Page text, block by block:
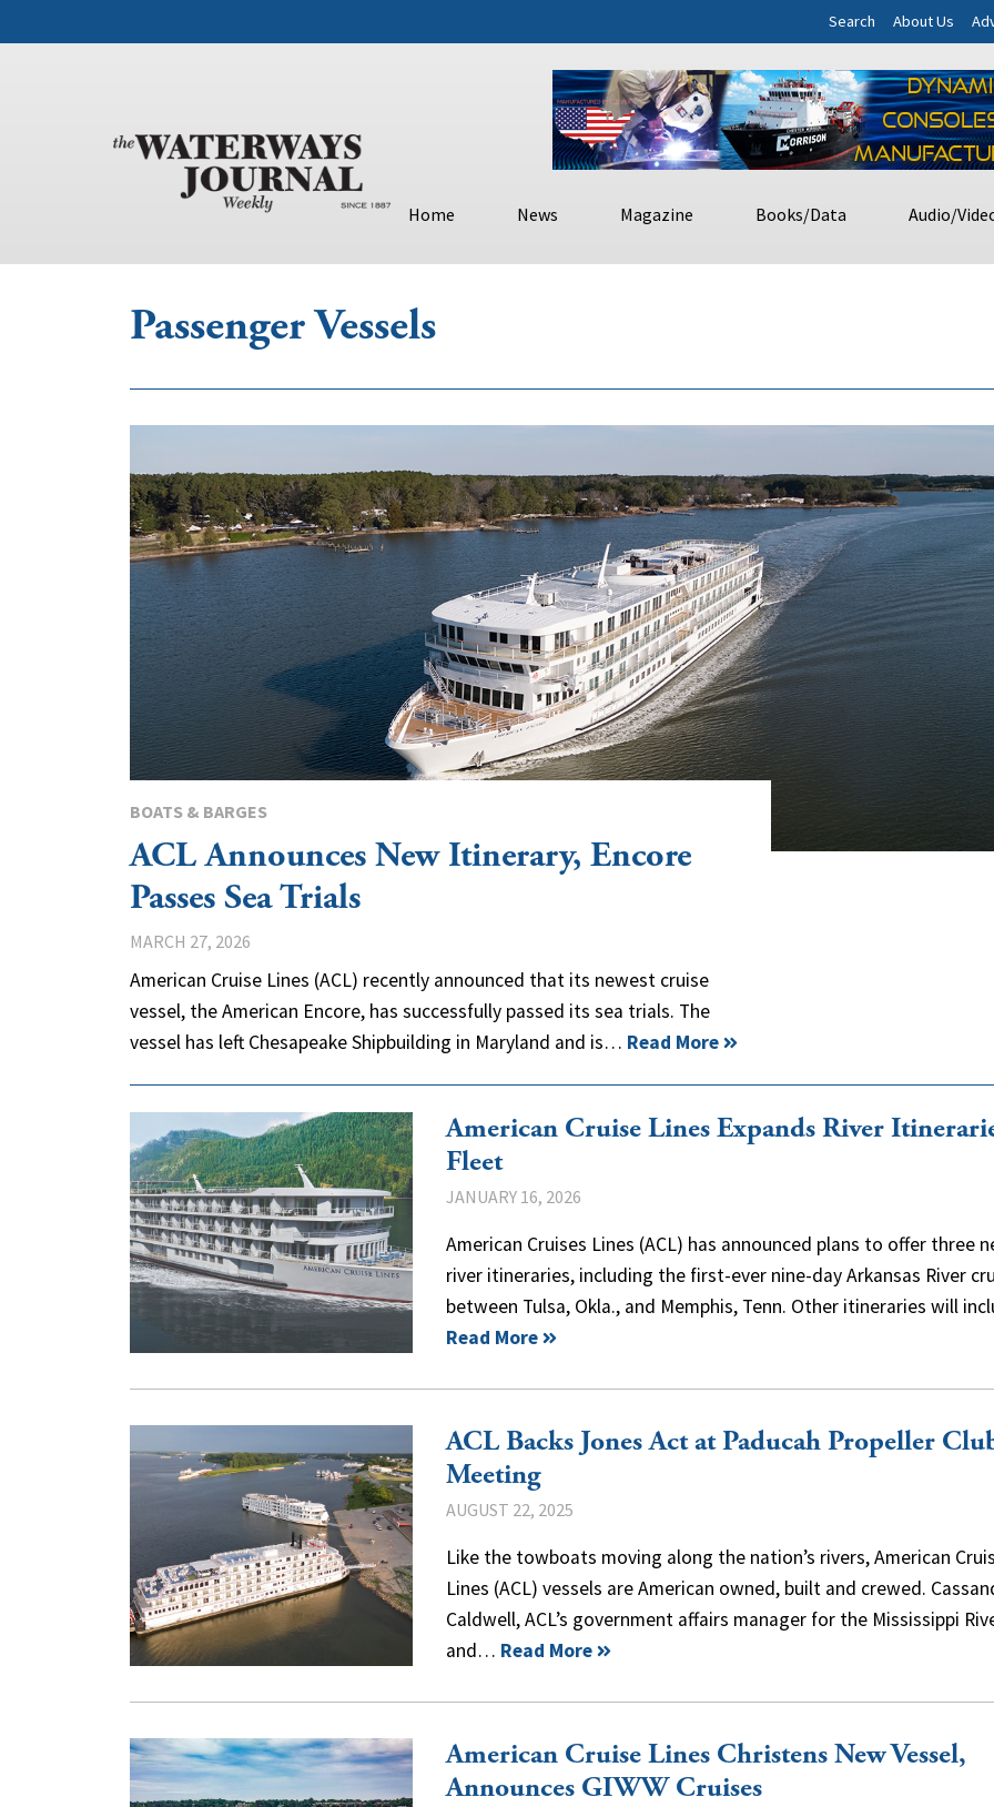
Search About Us
Home News Magazine Books/Data Audio/
Passenger Vessels
BOATS & BARGES
ACL Announces New Itinerary, Encore
Passes Sea Trials
MARCH 27, 2026
American Cruise Lines (ACL) recently announced that its newest cruise
vessel, the American Encore, has successfully passed its sea trials. The
vessel has left Chesapeake Shipbuilding in Maryland and is… Read More
American Cruise Lines Expands River
Fleet
JANUARY 16, 2026
American Cruises Lines (ACL) has announced plans to offer three
river itineraries, including the first-ever nine-day Arkansas River
between Tulsa, Okla., and Memphis, Tenn. Other itineraries will
Read More
ACL Backs Jones Act at Paducah Propeller
Meeting
AUGUST 22, 2025
Like the towboats moving along the nation’s rivers, American
Lines (ACL) vessels are American owned, built and crewed.
Caldwell, ACL’s government affairs manager for the Mississippi
and… Read More
American Cruise Lines Christens New Vessel,
Announces GIWW Cruises